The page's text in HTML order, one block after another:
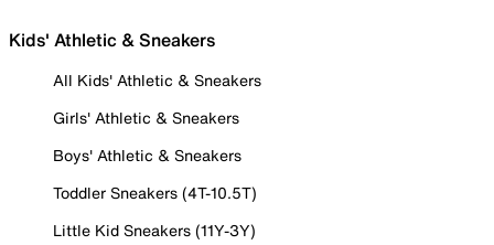
Kids' Athletic & Sneakers
All Kids' Athletic & Sneakers
Girls' Athletic & Sneakers
Boys' Athletic & Sneakers
Toddler Sneakers (4T-10.5T)
Little Kid Sneakers (11Y-3Y)